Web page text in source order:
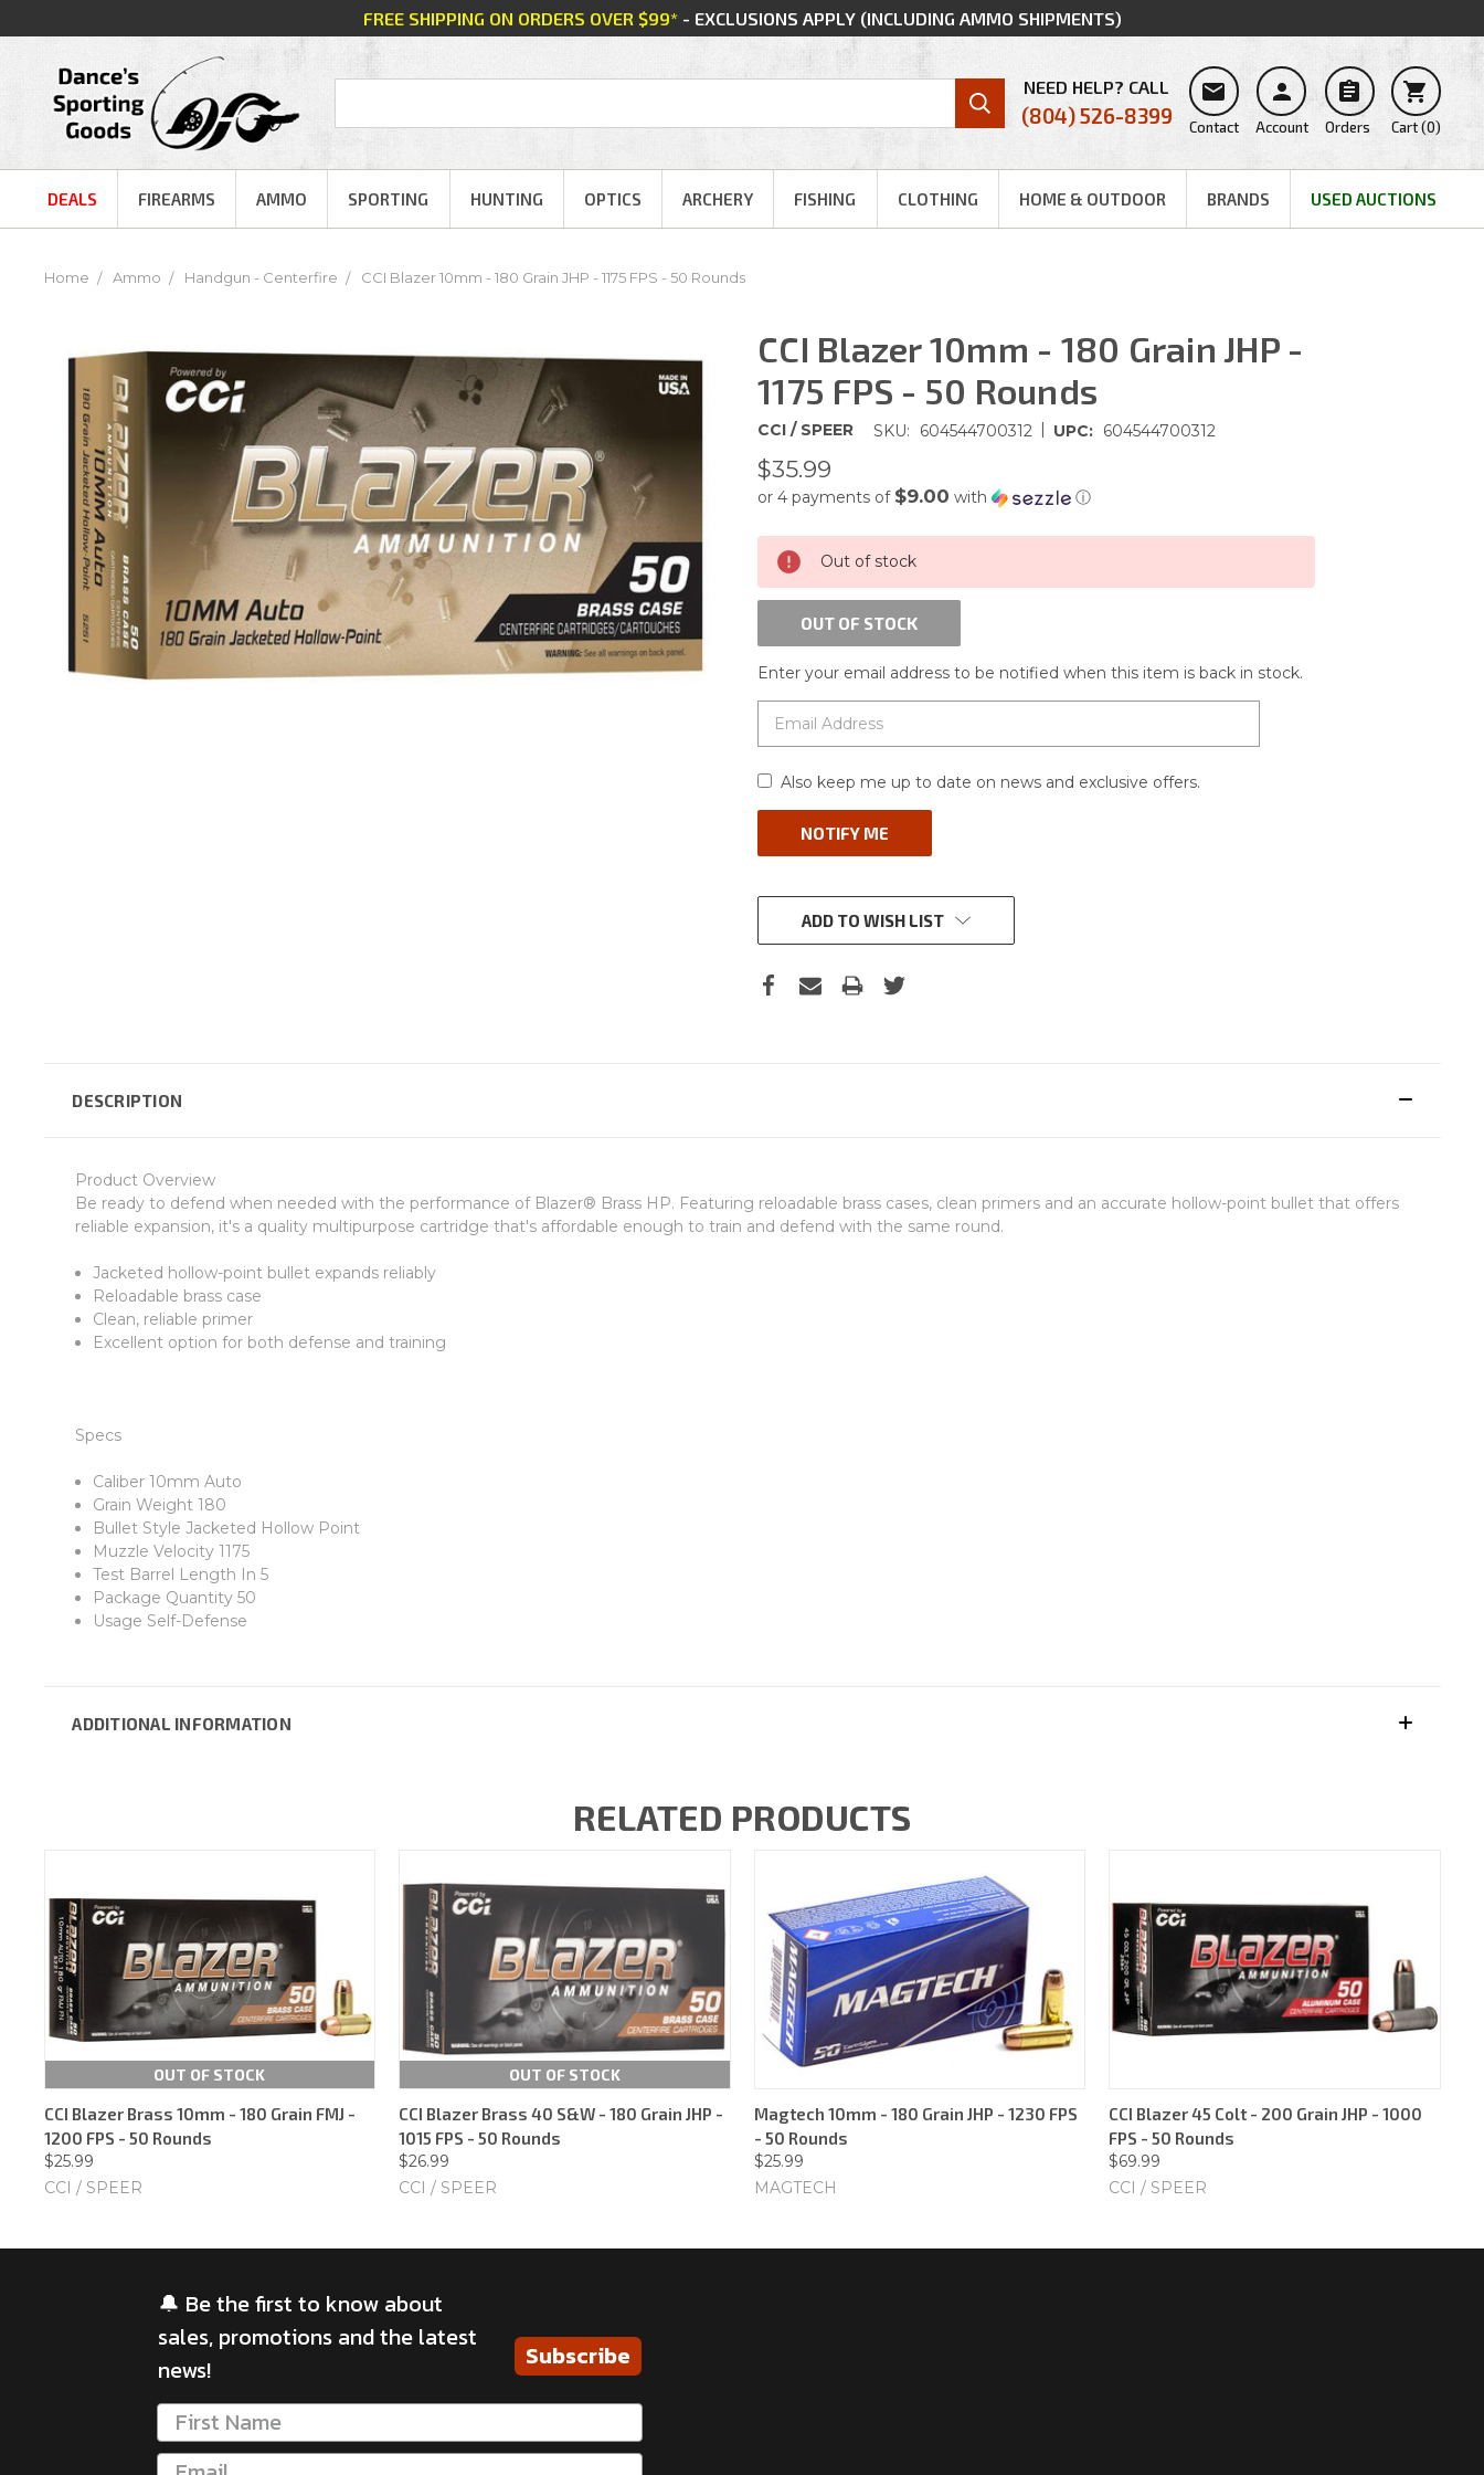
FREE SHIPPING ON ORDERS OVER $99*- EXCLUSIONS APPLY (INCLUDING AMMO SHIPMENTS)
NEED HELP? CALL
(804) 526-8399

Contact

Account

Orders

Cart(0)
DEALS FIREARMS AMMO SPORTING HUNTING OPTICS ARCHERY FISHING CLOTHING HOME & OUTDOOR BRANDS USED AUCTIONS
Home Ammo Handgun - Centerfire CCI Blazer 10mm - 180 Grain JHP - 1175 FPS - 50 Rounds
CCI Blazer 10mm - 180 Grain JHP -
1175 FPS - 50 Rounds
CCI / SPEER SKU: 604544700312 | UPC: 604544700312
$35.99
or 4 payments of $9.00 with ⓘ
CURRENT
STOCK:
Out of stock
OUT OF STOCK
Enter your email address to be notified when this item is back in stock.
Also keep me up to date on news and exclusive offers.
ADD TO WISH LIST
DESCRIPTION
Product Overview
Be ready to defend when needed with the performance of Blazer® Brass HP. Featuring reloadable brass cases, clean primers and an accurate hollow-point bullet that offers
reliable expansion, it's a quality multipurpose cartridge that's affordable enough to train and defend with the same round.
Jacketed hollow-point bullet expands reliably
Reloadable brass case
Clean, reliable primer
Excellent option for both defense and training
Specs
Caliber 10mm Auto
Grain Weight 180
Bullet Style Jacketed Hollow Point
Muzzle Velocity 1175
Test Barrel Length In 5
Package Quantity 50
Usage Self-Defense
ADDITIONAL INFORMATION
RELATED PRODUCTS
OUT OF STOCK
CCI Blazer Brass 10mm - 180 Grain FMJ -
1200 FPS - 50 Rounds
$25.99
CCI / SPEER
OUT OF STOCK
CCI Blazer Brass 40 S&W - 180 Grain JHP -
1015 FPS - 50 Rounds
$26.99
CCI / SPEER
Magtech 10mm - 180 Grain JHP - 1230 FPS
- 50 Rounds
$25.99
MAGTECH
CCI Blazer 45 Colt - 200 Grain JHP - 1000
FPS - 50 Rounds
$69.99
CCI / SPEER
🔔 Be the first to know about
sales, promotions and the latest
news!
Subscribe